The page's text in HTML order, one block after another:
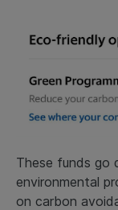
These funds go
environmental
on carbon